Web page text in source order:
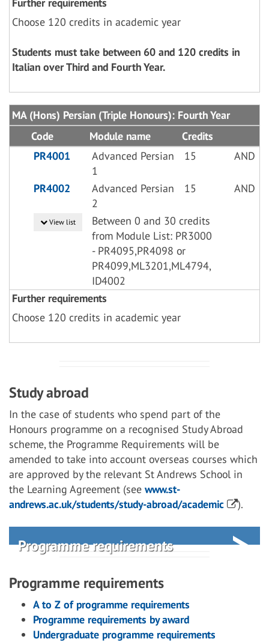
Choose 120 credits in academic year
Students must take between 60 and 120 credits in
Italian over Third and Fourth Year.
MA (Hons) Persian (Triple Honours): Fourth Year
Code
Module name
Credits
PR4001
Advanced Persian
1
15 AND
PR4002
Advanced Persian
2
15 AND
View list
Between 0 and 30 credits
from Module List: PR3000
- PR4095,PR4098 or
PR4099,ML3201,ML4794,
ID4002
Further requirements
Choose 120 credits in academic year
Study abroad
In the case of students who spend part of the
Honours programme on a recognised Study Abroad
scheme, the Programme Requirements will be
amended to take into account overseas courses which
are approved by the relevant St Andrews School in
the Learning Agreement (see www.st-
andrews.ac.uk/students/study-abroad/academic
).
Programme requirements
Programme requirements
A to Z of programme requirements
Programme requirements by award
Undergraduate programme requirements